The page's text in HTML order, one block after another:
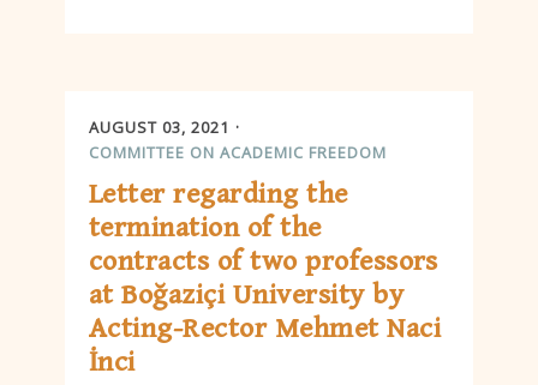
AUGUST 03, 2021
COMMITTEE ON ACADEMIC FREEDOM
Letter regarding the
termination of the
contracts of two professors
at Boğaziçi University by
Acting-Rector Mehmet Naci
İnci